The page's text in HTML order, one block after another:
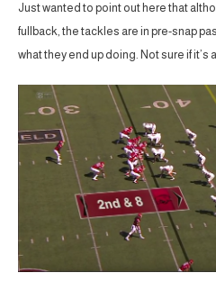
Just wanted to point out here that
fullback, the tackles are in pre-snap
what they end up doing. Not sure if it’s